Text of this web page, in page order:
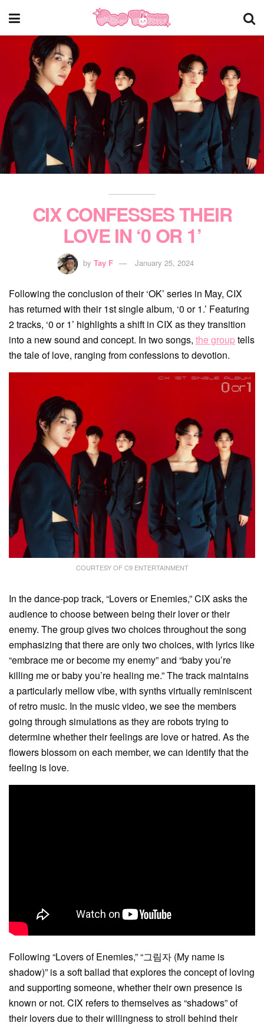
CIX CONFESSES THEIR
LOVE IN ‘0 OR 1’
by Tay F January 25, 2024
Following the conclusion of their ‘OK’ series in May, CIX
has returned with their 1st single album, ‘0 or 1.’ Featuring
2 tracks, ‘0 or 1’ highlights a shift in CIX as they transition
into a new sound and concept. In two songs, the grouptells
the tale of love, ranging from confessions to devotion.
COURTESY OF C9 ENTERTAINMENT
In the dance-pop track, “Lovers or Enemies,” CIX asks the
audience to choose between being their lover or their
enemy. The group gives two choices throughout the song
emphasizing that there are only two choices, with lyrics like
“embrace me or become my enemy” and “baby you’re
killing me or baby you’re healing me.” The track maintains
a particularly mellow vibe, with synths virtually reminiscent
of retro music. In the music video, we see the members
going through simulations as they are robots trying to
determine whether their feelings are love or hatred. As the
flowers blossom on each member, we can identify that the
feeling is love.
Following “Lovers of Enemies,” “그림자 (My name is
shadow)” is a soft ballad that explores the concept of loving
and supporting someone, whether their own presence is
known or not. CIX refers to themselves as “shadows” of
their lovers due to their willingness to stroll behind their